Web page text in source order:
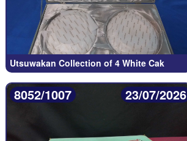
Utsuwakan Collection of 4 White Cak
8052/1007 23/07/2026